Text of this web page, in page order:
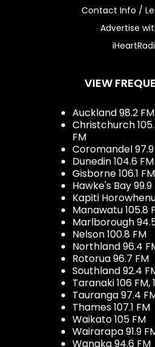
Contact Info /
Advertise
VIEW
Auckland 98.2 FM
Christchurch
FM
Coromandel 97.9
Dunedin 104.6 FM
Gisborne 106.1 FM
Hawke's Bay 99.9
Kapiti
Manawatu 105.8
Marlborough
Nelson 100.8 FM
Northland 96.4
Rotorua 96.7 FM
Southland 92.4
Taranaki 106 FM,
Tauranga 97.4
Thames 107.1 FM
Waikato 105 FM
Wairarapa 91.9
Wanaka 94.6 FM